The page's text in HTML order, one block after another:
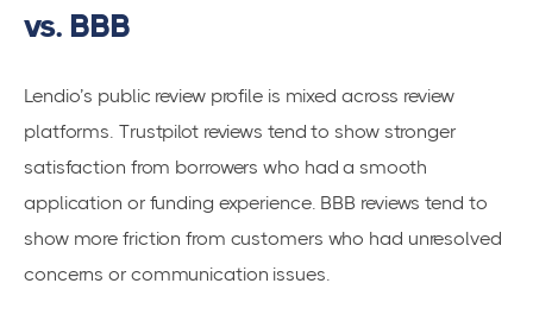
vs. BBB
Lendio’s public review profile is mixed across review
platforms. Trustpilot reviews tend to show stronger
satisfaction from borrowers who had a smooth
application or funding experience. BBB reviews tend to
show more friction from customers who had unresolved
concerns or communication issues.